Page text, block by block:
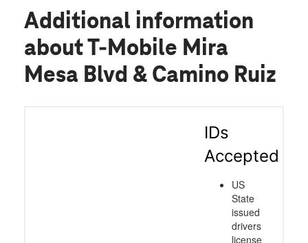
smiling!
Additional information
about T-Mobile Mira
Mesa Blvd & Camino Ruiz
IDs
Accepted
US
State
issued
drivers
license